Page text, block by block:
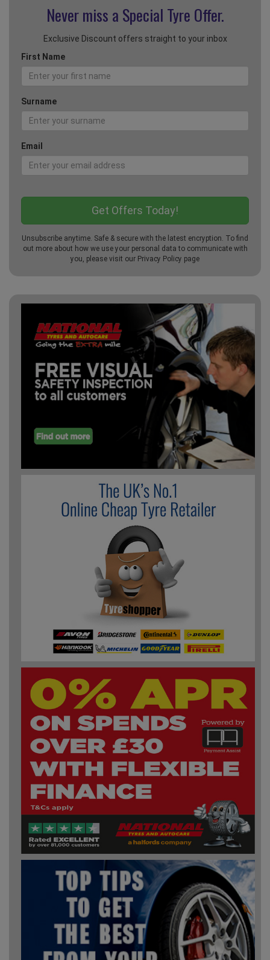
Never miss a Special Tyre Offer.
Exclusive Discount offers straight to your inbox
First Name
Surname
Email
Unsubscribe anytime. Safe & secure with the latest encryption. To find
out more about how we use your personal data to communicate with
you, please visit our Privacy Policy page